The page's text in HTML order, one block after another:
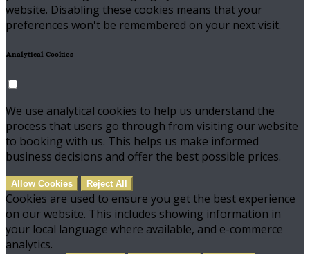
website. Disabling these cookies means that your
preferences won't be remembered on your next visit.
Analytical Cookies
We use analytical cookies to help us understand the
process that users go through from visiting our website
to booking with us. This helps us make informed
business decisions and offer the best possible prices.
Allow Cookies Reject All
Cookies are used to ensure you get the best experience
on our website. This includes showing information in
your local language where available, and e-commerce
analytics.